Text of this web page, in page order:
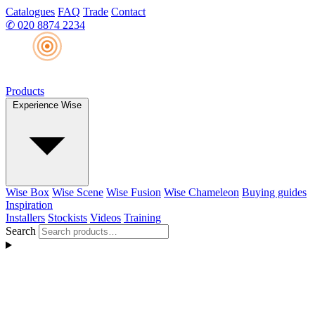
Catalogues FAQ Trade Contact
✆ 020 8874 2234
Products
Experience Wise
Wise Box Wise Scene Wise Fusion Wise Chameleon Buying guides
Inspiration
Installers Stockists Videos Training
Search